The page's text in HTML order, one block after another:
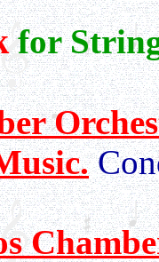
for